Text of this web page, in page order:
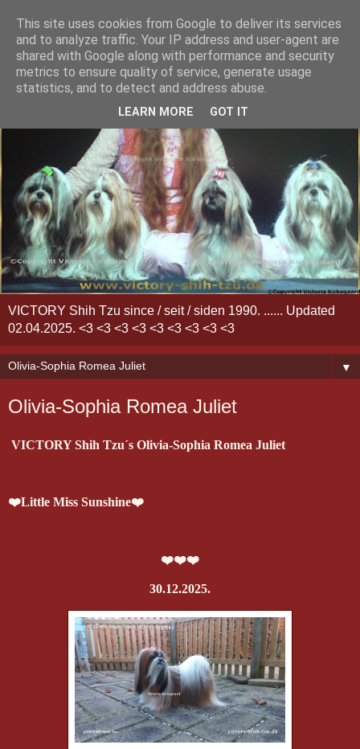
VICTORY Shih Tzu since / seit / siden 1990. ...... Updated
02.04.2025. <3 <3 <3 <3 <3 <3 <3 <3 <3
▼
Olivia-Sophia Romea Juliet
VICTORY Shih Tzu´s Olivia-Sophia Romea Juliet
❤️Little Miss Sunshine❤️
❤️❤️❤️
30.12.2025.
This site uses cookies from Google to deliver its services
and to analyze traffic. Your IP address and user-agent are
shared with Google along with performance and security
metrics to ensure quality of service, generate usage
statistics, and to detect and address abuse.
LEARN MORE GOT IT